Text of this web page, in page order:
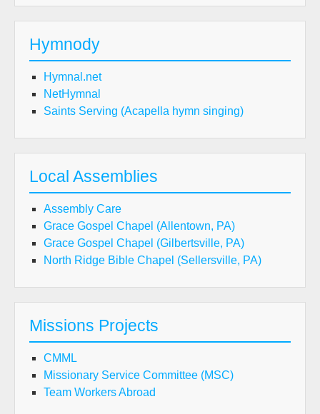
Hymnody
Hymnal.net
NetHymnal
Saints Serving (Acapella hymn singing)
Local Assemblies
Assembly Care
Grace Gospel Chapel (Allentown, PA)
Grace Gospel Chapel (Gilbertsville, PA)
North Ridge Bible Chapel (Sellersville, PA)
Missions Projects
CMML
Missionary Service Committee (MSC)
Team Workers Abroad